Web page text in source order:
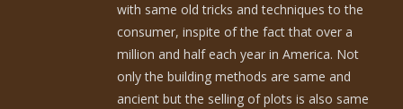
with same old tricks and techniques to the
consumer, inspite of the fact that over a
million and half each year in America. Not
only the building methods are same and
ancient but the selling of plots is also same